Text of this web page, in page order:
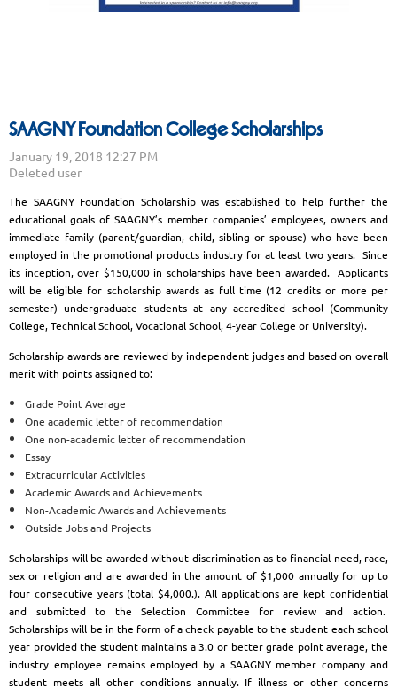
SAAGNY Foundation College Scholarships
The SAAGNY Foundation Scholarship was established to help further the
educational goals of SAAGNY’s member companies’ employees, owners and
immediate family (parent/guardian, child, sibling or spouse) who have been
employed in the promotional products industry for at least two years. Since
its inception, over $150,000 in scholarships have been awarded. Applicants
will be eligible for scholarship awards as full time (12 credits or more per
semester) undergraduate students at any accredited school (Community
College, Technical School, Vocational School, 4-year College or University).
Scholarship awards are reviewed by independent judges and based on overall
merit with points assigned to:
Grade Point Average
One academic letter of recommendation
One non-academic letter of recommendation
Essay
Extracurricular Activities
Academic Awards and Achievements
Non-Academic Awards and Achievements
Outside Jobs and Projects
Scholarships will be awarded without discrimination as to financial need, race,
sex or religion and are awarded in the amount of $1,000 annually for up to
four consecutive years (total $4,000.). All applications are kept confidential
and submitted to the Selection Committee for review and action.
Scholarships will be in the form of a check payable to the student each school
year provided the student maintains a 3.0 or better grade point average, the
industry employee remains employed by a SAAGNY member company and
student meets all other conditions annually. If illness or other concerns